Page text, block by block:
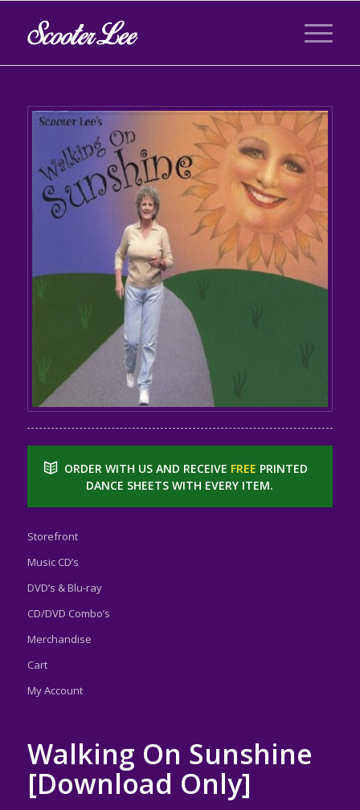
ORDER WITH US AND RECEIVE FREE PRINTED
DANCE SHEETS WITH EVERY ITEM.
Storefront
Music CD’s
DVD’s & Blu-ray
CD/DVD Combo’s
Merchandise
Cart
My Account
Walking On Sunshine
[Download Only]